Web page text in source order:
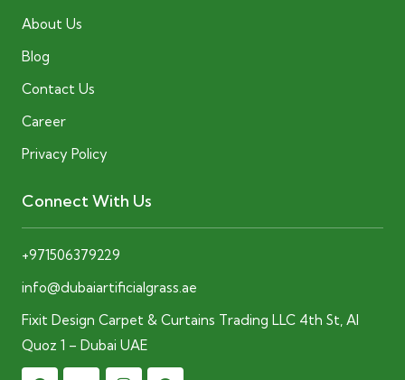
About Us
Blog
Contact Us
Career
Privacy Policy
Connect With Us
+971506379229
info@dubaiartificialgrass.ae
Fixit Design Carpet & Curtains Trading LLC 4th St, Al
Quoz 1 – Dubai UAE